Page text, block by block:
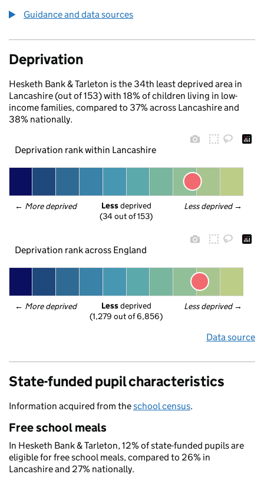
Guidance and data sources
Deprivation
Hesketh Bank & Tarleton is the 34th least deprived area in
Lancashire (out of 153) with 18% of children living in low-
income families, compared to 37% across Lancashire and
38% nationally.
Deprivation rank within Lancashire
← More deprived Less deprived →
Less deprived
(34 out of 153)
Deprivation rank across England
← More deprived Less deprived →
Less deprived
(1,279 out of 6,856)
Data source
State-funded pupil characteristics
Information acquired from theschool census.
Free school meals
In Hesketh Bank & Tarleton, 12% of state-funded pupils are
eligible for free school meals, compared to 26% in
Lancashire and 27% nationally.